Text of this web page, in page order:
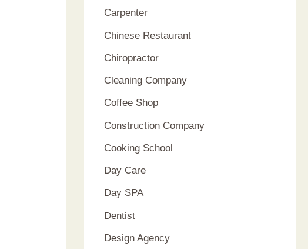
Carpenter
Chinese Restaurant
Chiropractor
Cleaning Company
Coffee Shop
Construction Company
Cooking School
Day Care
Day SPA
Dentist
Design Agency